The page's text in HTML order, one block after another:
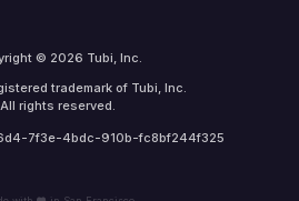
© 2026 Tubi, Inc.
trademark of Tubi, Inc.
All rights reserved.
7f3e-4bdc-910b-fc8bf244f325